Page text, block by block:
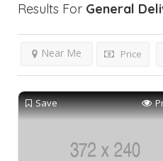
Results For General
Price
Near Me
Save